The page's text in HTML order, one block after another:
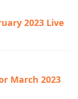
2023 Live
March 2023